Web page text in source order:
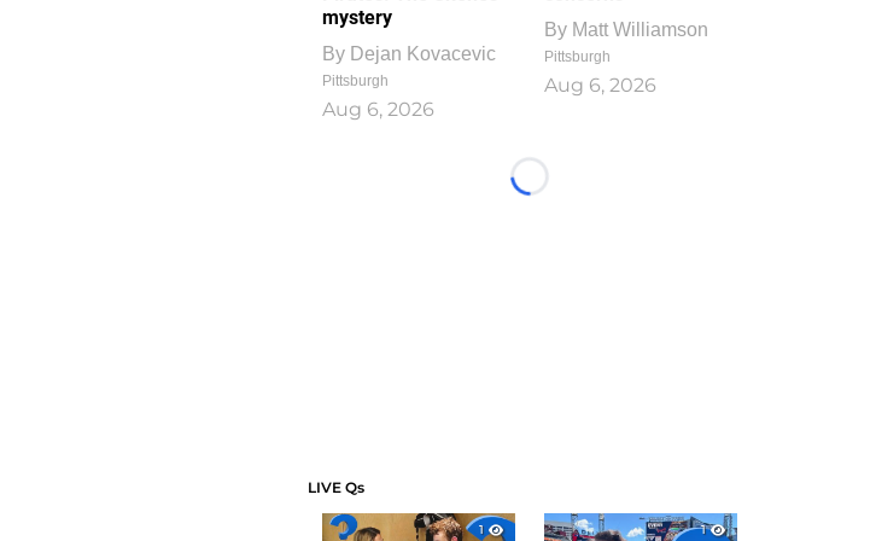
mystery
By Dejan Kovacevic
Pittsburgh
Aug 6, 2026
By Matt Williamson
Pittsburgh
Aug 6, 2026
Loading...
LIVE Qs
1
1